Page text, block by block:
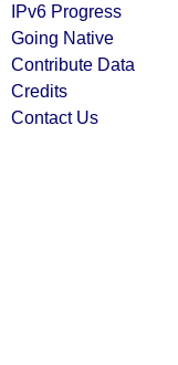
IPv6 Progress
Going Native
Contribute Data
Credits
Contact Us